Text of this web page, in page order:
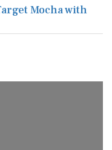
Mocha with